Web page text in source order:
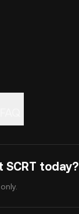
SCRT today?